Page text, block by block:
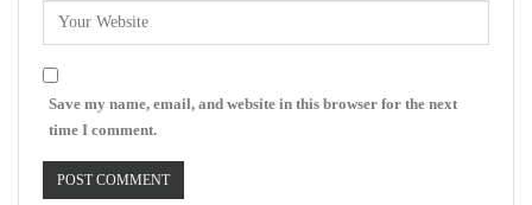
Save my name, email, and website in this browser for the next
time I comment.